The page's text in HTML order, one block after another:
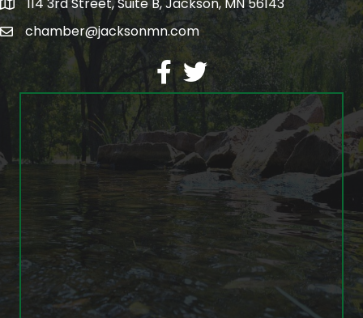
map
emailchamber@jacksonmn.com
facebook
twitter